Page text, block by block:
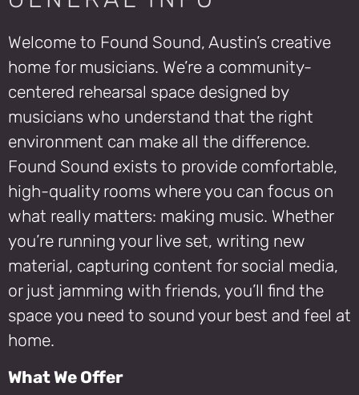
Welcome to Found Sound, Austin’s creative
home for musicians. We’re a community-
centered rehearsal space designed by
musicians who understand that the right
environment can make all the difference.
Found Sound exists to provide comfortable,
high-quality rooms where you can focus on
what really matters: making music. Whether
you’re running your live set, writing new
material, capturing content for social media,
or just jamming with friends, you’ll find the
space you need to sound your best and feel at
home.
What We Offer